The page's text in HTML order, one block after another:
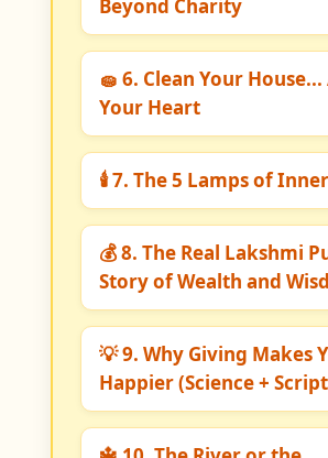
Beyond Charity
🧽 6. Clean Your
Your Heart
🕯️ 7. The 5 Lamps of
💰 8. The Real Lakshmi
Story of Wealth and
💡 9. Why Giving Makes
Happier (Science +